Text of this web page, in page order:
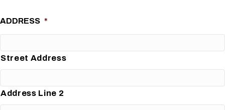
ADDRESS *
Street Address
Address Line 2